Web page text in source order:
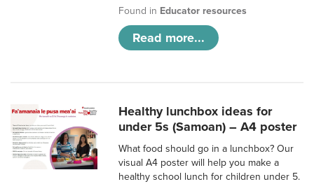
Found in Educator resources
Read more...
Healthy lunchbox ideas for
under 5s (Samoan) – A4 poster
What food should go in a lunchbox? Our
visual A4 poster will help you make a
healthy school lunch for children under 5.